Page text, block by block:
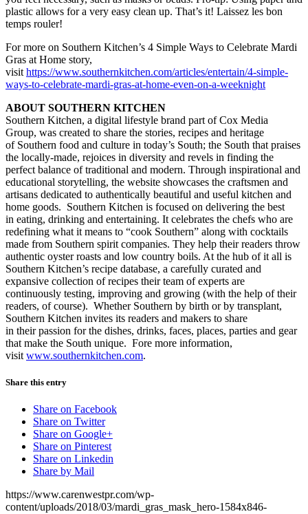
plastic allows for a very easy clean up. That’s it! Laissez les bon
temps rouler!
For more on Southern Kitchen’s 4 Simple Ways to Celebrate Mardi
Gras at Home story,
visit https://www.southernkitchen.com/articles/entertain/4-simple-
ways-to-celebrate-mardi-gras-at-home-even-on-a-weeknight
ABOUT SOUTHERN KITCHEN
Southern Kitchen, a digital lifestyle brand part of Cox Media
Group, was created to share the stories, recipes and heritage
of Southern food and culture in today’s South; the South that praises
the locally-made, rejoices in diversity and revels in finding the
perfect balance of traditional and modern. Through inspirational and
educational storytelling, the website showcases the craftsmen and
artisans dedicated to authentically beautiful and useful kitchen and
home goods. Southern Kitchen is focused on delivering the best
in eating, drinking and entertaining. It celebrates the chefs who are
redefining what it means to “cook Southern” along with cocktails
made from Southern spirit companies. They help their readers throw
authentic oyster roasts and low country boils. At the hub of it all is
Southern Kitchen’s recipe database, a carefully curated and
expansive collection of recipes their team of experts are
continuously testing, improving and growing (with the help of their
readers, of course). Whether Southern by birth or by transplant,
Southern Kitchen invites its readers and makers to share
in their passion for the dishes, drinks, faces, places, parties and gear
that make the South unique. Fore more information,
visit www.southernkitchen.com.
Share this entry
Share on Facebook
Share on Twitter
Share on Google+
Share on Pinterest
Share on Linkedin
Share by Mail
https://www.carenwestpr.com/wp-
content/uploads/2018/03/mardi_gras_mask_hero-1584x846-